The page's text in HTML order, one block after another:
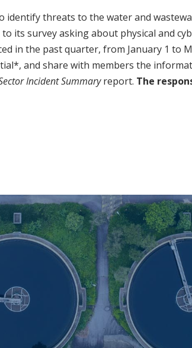
threats to the water and
its survey asking about physical and
in the past quarter, from January 1 to
and share with members the
Incident Summaryreport. The